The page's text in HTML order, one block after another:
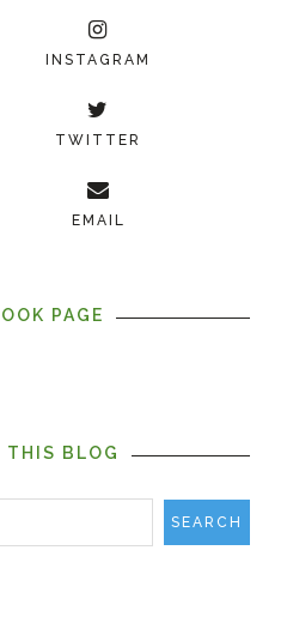
INSTAGRAM
TWITTER
EMAIL
PAGE
THIS BLOG